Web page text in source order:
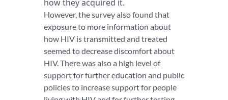
how they acquired it.
However, the survey also found that
exposure to more information about
how HIV is transmitted and treated
seemed to decrease discomfort about
HIV. There was also a high level of
support for further education and public
policies to increase support for people